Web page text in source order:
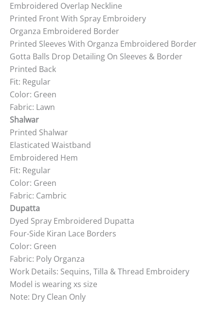
Embroidered Overlap Neckline
Printed Front With Spray Embroidery
Organza Embroidered Border
Printed Sleeves With Organza Embroidered Border
Gotta Balls Drop Detailing On Sleeves & Border
Printed Back
Fit: Regular
Color: Green
Fabric: Lawn
Shalwar
Printed Shalwar
Elasticated Waistband
Embroidered Hem
Fit: Regular
Color: Green
Fabric: Cambric
Dupatta
Dyed Spray Embroidered Dupatta
Four-Side Kiran Lace Borders
Color: Green
Fabric: Poly Organza
Work Details: Sequins, Tilla & Thread Embroidery
Model is wearing xs size
Note: Dry Clean Only